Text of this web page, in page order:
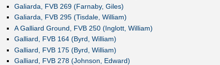
Galiarda, FVB 269 (Farnaby, Giles)
Galiarda, FVB 295 (Tisdale, William)
A Galliard Ground, FVB 250 (Inglott, William)
Galliard, FVB 164 (Byrd, William)
Galliard, FVB 175 (Byrd, William)
Galliard, FVB 278 (Johnson, Edward)